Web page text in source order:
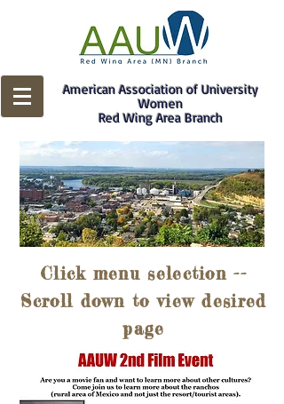
American Association of University
Women
Red Wing Area Branch
Click menu selection --
Scroll down to view desired
page